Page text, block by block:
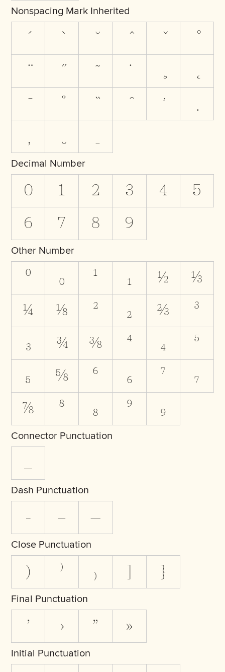
Nonspacing Mark Inherited
Decimal Number
0 1 2 3 4 5
6 7 8 9
Other Number
⁰ ₀ ¹ ₁ ½ ⅓
¼ ⅛ ² ₂ ⅔ ³
₃ ¾ ⅜ ⁴ ₄ ⁵
₅ ⅝ ⁶ ₆ ⁷ ₇
⅞ ⁸ ₈ ⁹ ₉
Connector Punctuation
Dash Punctuation
- – —
Close Punctuation
) ⁾ ₎ }
Final Punctuation
’ › ” »
Initial Punctuation